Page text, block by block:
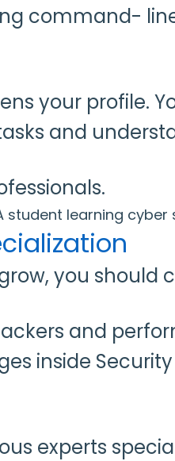
command-
your profile.
and
you
and
inside
experts